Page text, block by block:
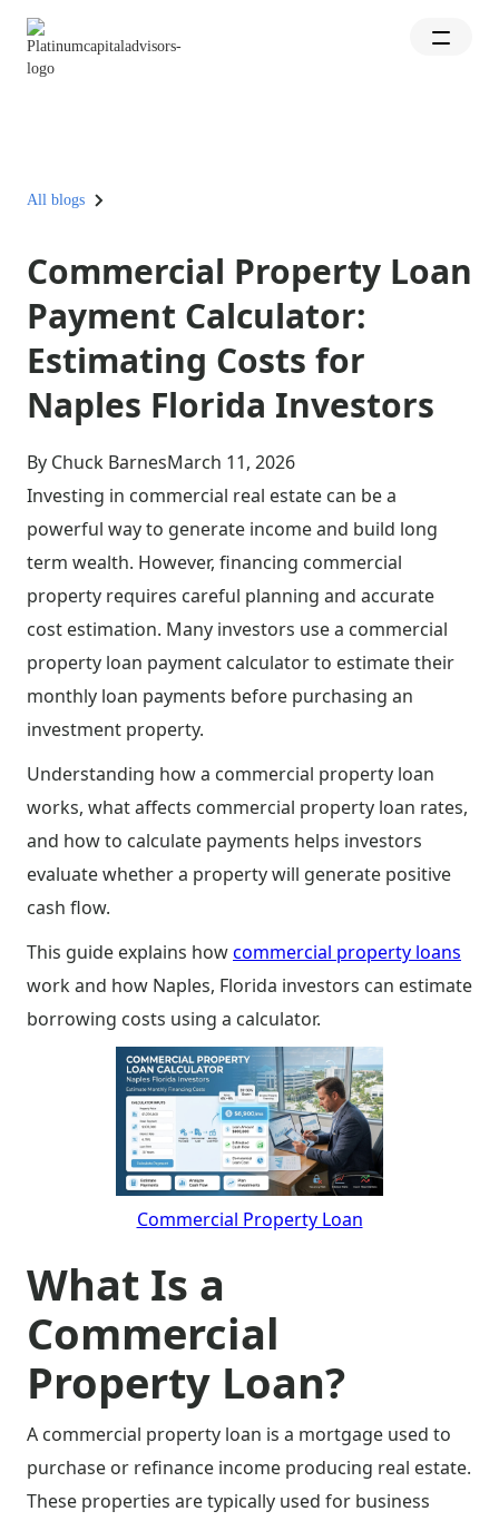
All blogs
Commercial Property Loan
Payment Calculator:
Estimating Costs for
Naples Florida Investors
By Chuck BarnesMarch 11, 2026
Investing in commercial real estate can be a
powerful way to generate income and build long
term wealth. However, financing commercial
property requires careful planning and accurate
cost estimation. Many investors use a commercial
property loan payment calculator to estimate their
monthly loan payments before purchasing an
investment property.
Understanding how a commercial property loan
works, what affects commercial property loan rates,
and how to calculate payments helps investors
evaluate whether a property will generate positive
cash flow.
This guide explains howcommercial property loans
work and how Naples, Florida investors can estimate
borrowing costs using a calculator.
Commercial Property Loan
What Is a
Commercial
Property Loan?
A commercial property loan is a mortgage used to
purchase or refinance income producing real estate.
These properties are typically used for business